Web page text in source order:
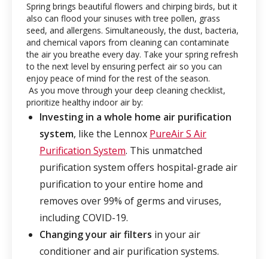
Spring brings beautiful flowers and chirping birds, but it
also can flood your sinuses with tree pollen, grass
seed, and allergens. Simultaneously, the dust, bacteria,
and chemical vapors from cleaning can contaminate
the air you breathe every day. Take your spring refresh
to the next level by ensuring perfect air so you can
enjoy peace of mind for the rest of the season.
As you move through your deep cleaning checklist,
prioritize healthy indoor air by:
Investing in a whole home air purification
system, like the Lennox PureAir S Air
Purification System. This unmatched
purification system offers hospital-grade air
purification to your entire home and
removes over 99% of germs and viruses,
including COVID-19.
Changing your air filters in your air
conditioner and air purification systems.